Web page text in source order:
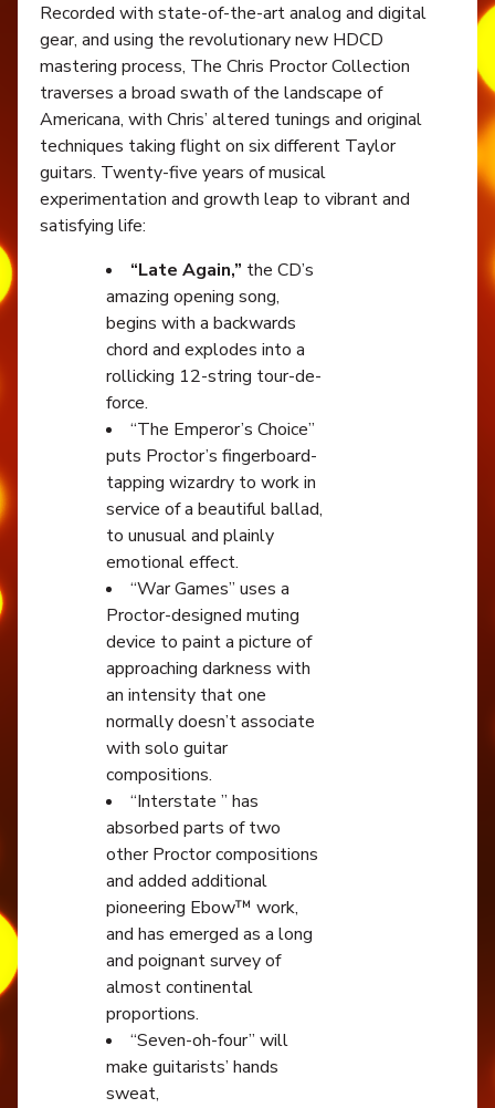
Recorded with state-of-the-art analog and digital
gear, and using the revolutionary new HDCD
mastering process, The Chris Proctor Collection
traverses a broad swath of the landscape of
Americana, with Chris’ altered tunings and original
techniques taking flight on six different Taylor
guitars. Twenty-five years of musical
experimentation and growth leap to vibrant and
satisfying life:
“Late Again,” the CD’s
amazing opening song,
begins with a backwards
chord and explodes into a
rollicking 12-string tour-de-
force.
“The Emperor’s Choice”
puts Proctor’s fingerboard-
tapping wizardry to work in
service of a beautiful ballad,
to unusual and plainly
emotional effect.
“War Games” uses a
Proctor-designed muting
device to paint a picture of
approaching darkness with
an intensity that one
normally doesn’t associate
with solo guitar
compositions.
“Interstate ” has
absorbed parts of two
other Proctor compositions
and added additional
pioneering Ebow™ work,
and has emerged as a long
and poignant survey of
almost continental
proportions.
“Seven-oh-four” will
make guitarists’ hands
sweat,